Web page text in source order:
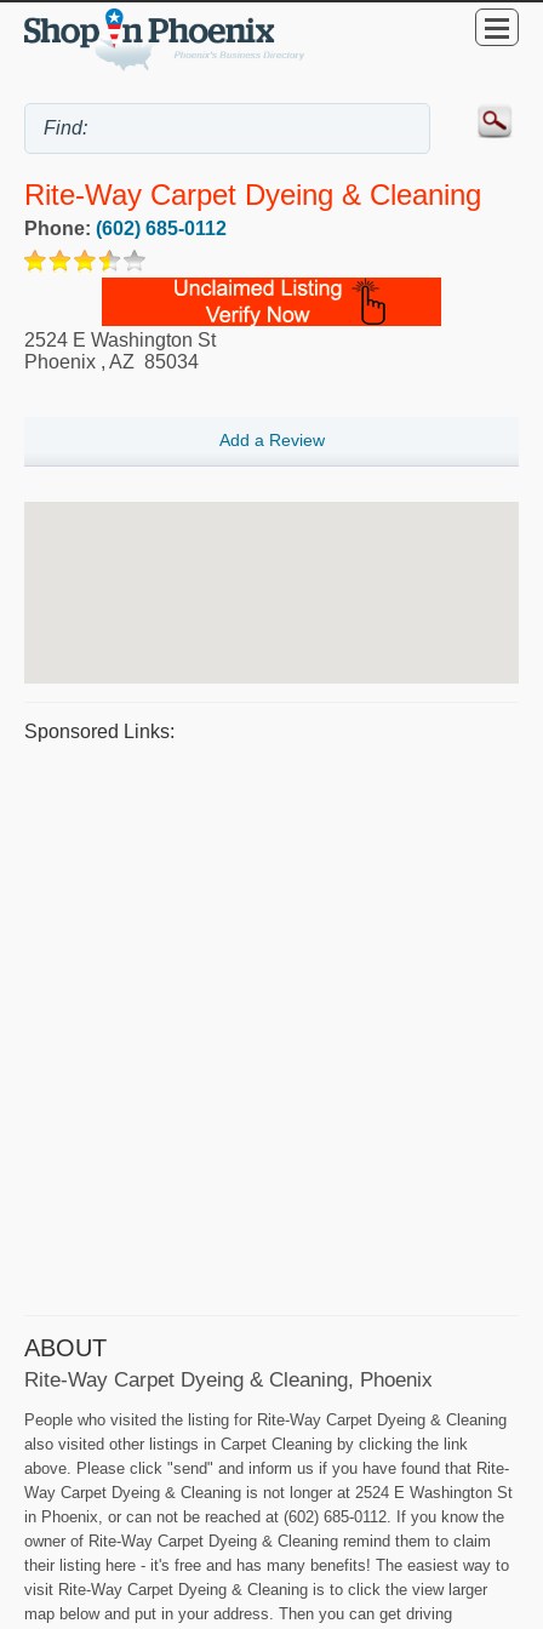
Rite-Way Carpet Dyeing & Cleaning
Phone: (602) 685-0112
2524 E Washington St
Phoenix , AZ 85034
Add a Review
Sponsored Links:
ABOUT
Rite-Way Carpet Dyeing & Cleaning, Phoenix
People who visited the listing for Rite-Way Carpet Dyeing & Cleaning
also visited other listings in Carpet Cleaning by clicking the link
above. Please click "send" and inform us if you have found that Rite-
Way Carpet Dyeing & Cleaning is not longer at 2524 E Washington St
in Phoenix, or can not be reached at (602) 685-0112. If you know the
owner of Rite-Way Carpet Dyeing & Cleaning remind them to claim
their listing here - it's free and has many benefits! The easiest way to
visit Rite-Way Carpet Dyeing & Cleaning is to click the view larger
map below and put in your address. Then you can get driving